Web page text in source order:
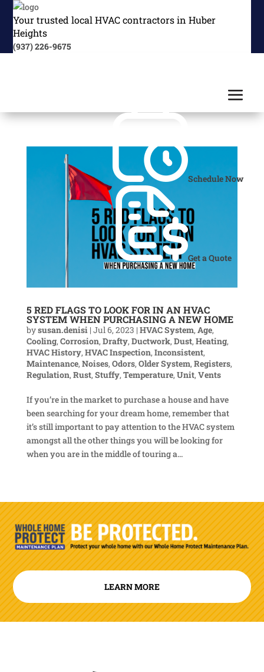
Your trusted local HVAC contractors in Huber
Heights
(937) 226-9675
Schedule Now
Get a Quote
5 RED FLAGS TO LOOK FOR IN AN HVAC
SYSTEM WHEN PURCHASING A NEW HOME
bysusan.denisi| Jul 6, 2023 | HVAC System, Age,
Cooling, Corrosion, Drafty, Ductwork, Dust, Heating,
HVAC History, HVAC Inspection, Inconsistent,
Maintenance, Noises, Odors, Older System, Registers,
Regulation, Rust, Stuffy, Temperature, Unit, Vents
If you’re in the market to purchase a house and have
been searching for your dream home, remember that
it’s still important to pay attention to the HVAC system
amongst all the other things you will be looking for
when you are in the middle of touring a...
LEARN MORE